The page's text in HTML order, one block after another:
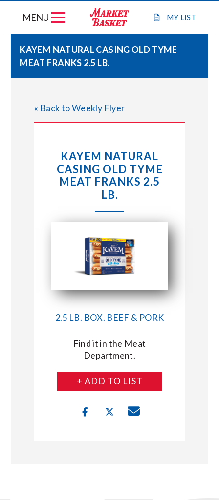
MY LIST
MENU
WEEKLY FLYER
STORE LOCATIONS
ABOUT US
KAYEM NATURAL CASING OLD TYME
MEAT FRANKS 2.5 LB.
« Back to Weekly Flyer
KAYEM NATURAL
CASING OLD TYME
MEAT FRANKS 2.5
LB.
2.5 LB. BOX. BEEF & PORK
Find it in the Meat
Department.
+ ADD TO LIST